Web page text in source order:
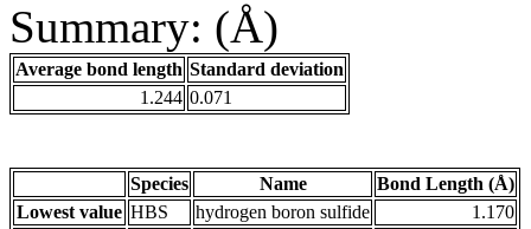
Summary: (Å)
Average bond length Standard deviation
1.244 0.071
Species Name
Bond Length (Å)
Lowest value HBS hydrogen boron sulfide
1.170